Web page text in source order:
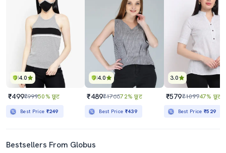
4.0
₹499₹99950% छूट
Best Price ₹249
4.0
₹489₹176672% छूट
Best Price ₹439
3.0
₹579₹109947% छूट
Best Price₹529
Bestsellers From Globus